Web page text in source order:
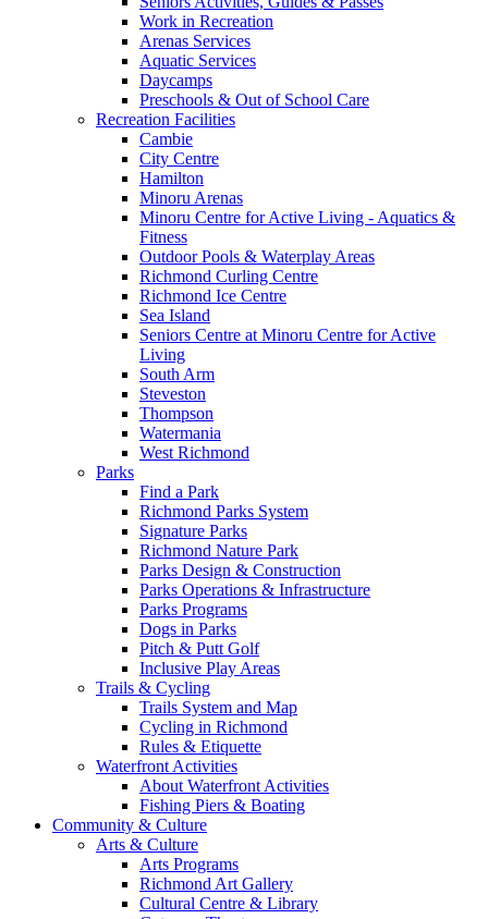
Work in Recreation
Arenas Services
Aquatic Services
Daycamps
Preschools & Out of School Care
Recreation Facilities
Cambie
City Centre
Hamilton
Minoru Arenas
Minoru Centre for Active Living - Aquatics &
Fitness
Outdoor Pools & Waterplay Areas
Richmond Curling Centre
Richmond Ice Centre
Sea Island
Seniors Centre at Minoru Centre for Active
Living
South Arm
Steveston
Thompson
Watermania
West Richmond
Parks
Find a Park
Richmond Parks System
Signature Parks
Richmond Nature Park
Parks Design & Construction
Parks Operations & Infrastructure
Parks Programs
Dogs in Parks
Pitch & Putt Golf
Inclusive Play Areas
Trails & Cycling
Trails System and Map
Cycling in Richmond
Rules & Etiquette
Waterfront Activities
About Waterfront Activities
Fishing Piers & Boating
Community & Culture
Arts & Culture
Arts Programs
Richmond Art Gallery
Cultural Centre & Library